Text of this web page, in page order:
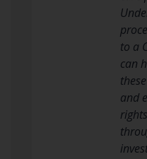
to a
can
and